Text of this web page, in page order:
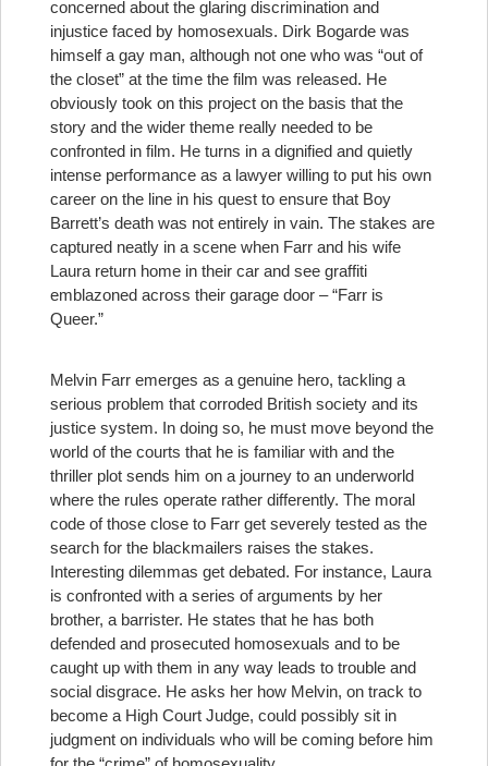
concerned about the glaring discrimination and
injustice faced by homosexuals. Dirk Bogarde was
himself a gay man, although not one who was “out of
the closet” at the time the film was released. He
obviously took on this project on the basis that the
story and the wider theme really needed to be
confronted in film. He turns in a dignified and quietly
intense performance as a lawyer willing to put his own
career on the line in his quest to ensure that Boy
Barrett’s death was not entirely in vain. The stakes are
captured neatly in a scene when Farr and his wife
Laura return home in their car and see graffiti
emblazoned across their garage door – “Farr is
Queer.”
Melvin Farr emerges as a genuine hero, tackling a
serious problem that corroded British society and its
justice system. In doing so, he must move beyond the
world of the courts that he is familiar with and the
thriller plot sends him on a journey to an underworld
where the rules operate rather differently. The moral
code of those close to Farr get severely tested as the
search for the blackmailers raises the stakes.
Interesting dilemmas get debated. For instance, Laura
is confronted with a series of arguments by her
brother, a barrister. He states that he has both
defended and prosecuted homosexuals and to be
caught up with them in any way leads to trouble and
social disgrace. He asks her how Melvin, on track to
become a High Court Judge, could possibly sit in
judgment on individuals who will be coming before him